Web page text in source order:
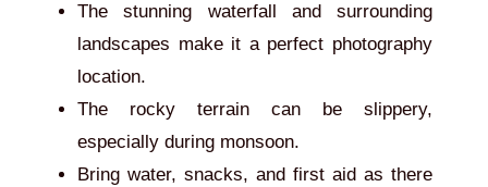
The stunning waterfall and surrounding
landscapes make it a perfect photography
location.
The rocky terrain can be slippery,
especially during monsoon.
Bring water, snacks, and first aid as there